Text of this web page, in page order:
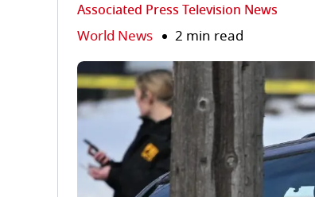
Associated Press Television News
World News 2 min read